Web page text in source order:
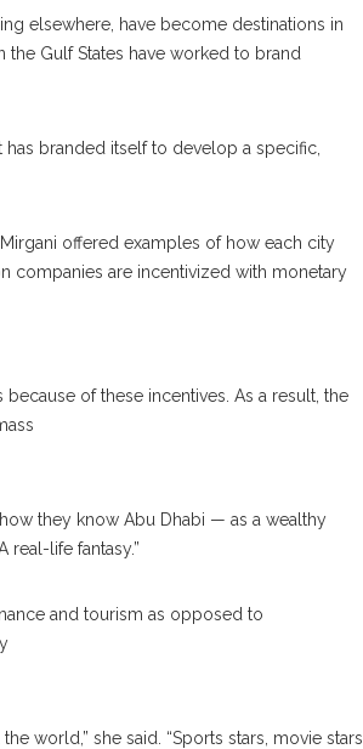
elsewhere, have become destinations in
Gulf States have worked to brand
branded itself to develop a specific,
offered examples of how each city
companies are incentivized with monetary
of these incentives. As a result, the
they know Abu Dhabi — as a wealthy
real-life fantasy.”
and tourism as opposed to
world,” she said. “Sports stars, movie stars